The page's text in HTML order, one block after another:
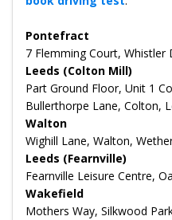
Pontefract
7 Flemming Court, Whistler
Leeds (Colton Mill)
Part Ground Floor, Unit 1
Bullerthorpe Lane, Colton,
Walton
Wighill Lane, Walton,
Leeds (Fearnville)
Fearnville Leisure Centre,
Wakefield
Mothers Way, Silkwood